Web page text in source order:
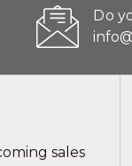
Do
sales